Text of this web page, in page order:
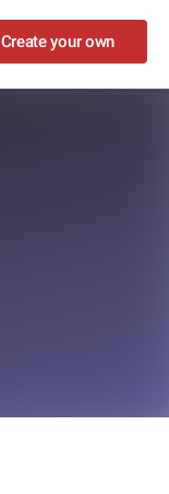
Create your own